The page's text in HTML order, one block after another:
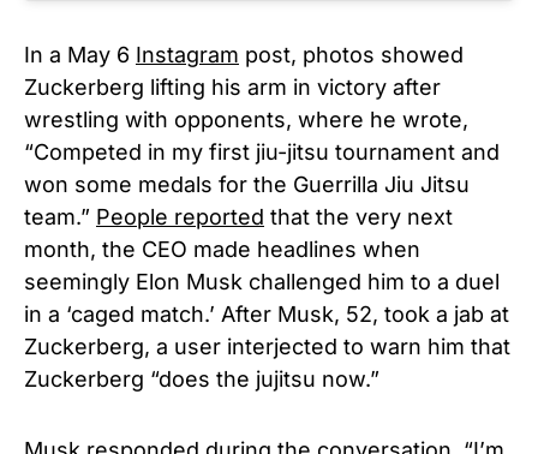
In a May 6 Instagram post, photos showed
Zuckerberg lifting his arm in victory after
wrestling with opponents, where he wrote,
“Competed in my first jiu-jitsu tournament and
won some medals for the Guerrilla Jiu Jitsu
team.” People reported that the very next
month, the CEO made headlines when
seemingly Elon Musk challenged him to a duel
in a ‘caged match.’ After Musk, 52, took a jab at
Zuckerberg, a user interjected to warn him that
Zuckerberg “does the jujitsu now.”